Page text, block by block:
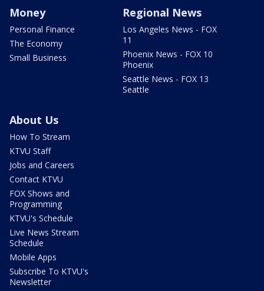
Money
Personal Finance
The Economy
Small Business
Regional News
Los Angeles News - FOX
11
Phoenix News - FOX 10
Phoenix
Seattle News - FOX 13
Seattle
About Us
How To Stream
KTVU Staff
Jobs and Careers
Contact KTVU
FOX Shows and
Programming
KTVU's Schedule
Live News Stream
Schedule
Mobile Apps
Subscribe To KTVU's
Newsletter